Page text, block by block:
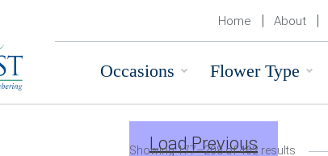
Occasions Flower Type
Home About
Showing 177–208 of 462 results
Load Previous